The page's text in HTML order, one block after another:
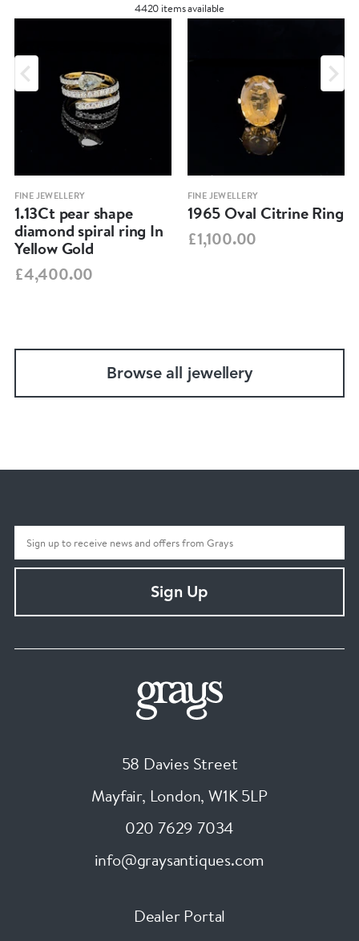
4420 items available
FINE JEWELLERY
1.13Ct pear shape
diamond spiral ring In
Yellow Gold
£4,400.00
FINE JEWELLERY
1965 Oval Citrine Ring
£1,100.00
Browse all jewellery
Sign Up
58 Davies Street
Mayfair, London, W1K 5LP
020 7629 7034
info@graysantiques.com
Dealer Portal